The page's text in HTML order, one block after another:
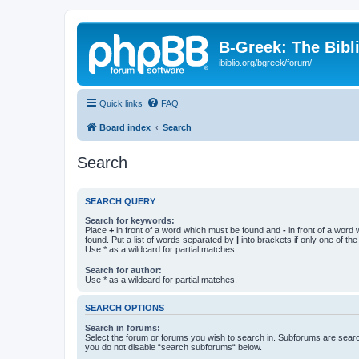
B-Greek: The
ibiblio.org/bgreek/forum/
Quick links FAQ
Board index Search
Search
SEARCH QUERY
Search for keywords:
Place + in front of a word which must be found and - in front of a word
found. Put a list of words separated by | into brackets if only one of
Use * as a wildcard for partial matches.
Search for author:
Use * as a wildcard for partial matches.
SEARCH OPTIONS
Search in forums:
Select the forum or forums you wish to search in. Subforums are
you do not disable “search subforums“ below.